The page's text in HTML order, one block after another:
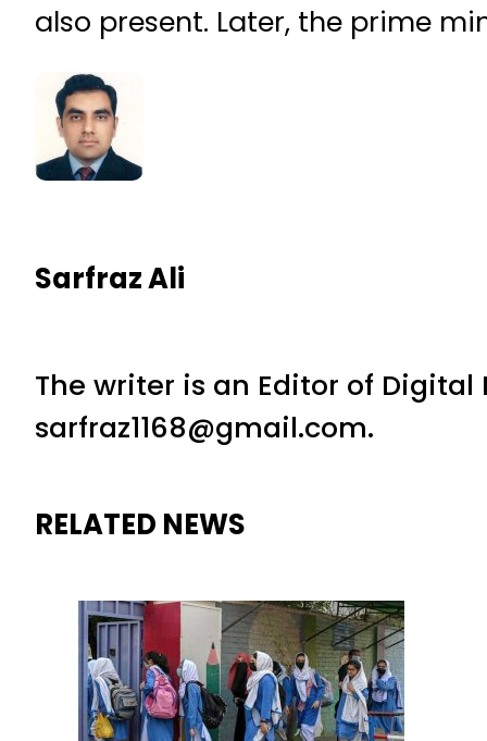
also present. Later, the prime
Sarfraz Ali
The writer is an Editor of
sarfraz1168@gmail.com.
RELATED NEWS